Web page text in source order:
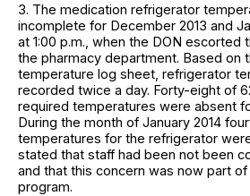
3. The medication refrigerator
incomplete for December 2013 and
at 1:00 p.m., when the DON escorted
the pharmacy department. Based on
temperature log sheet, refrigerator
recorded twice a day. Forty-eight of
required temperatures were absent
During the month of January 2014
temperatures for the refrigerator
stated that staff had been not been
and that this concern was now part
program.